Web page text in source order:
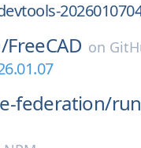
FreeCAD on
federation/